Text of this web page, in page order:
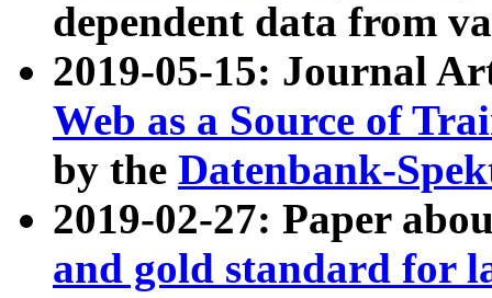
dependent data from
2019-05-15: Journal
Web as a Source of
by the Datenbank-
2019-02-27: Paper
and gold standard for